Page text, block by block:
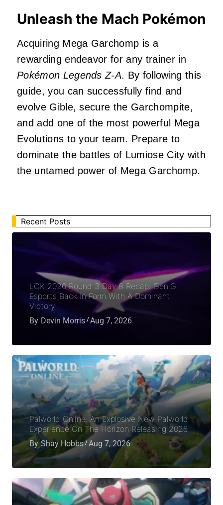
Unleash the Mach Pokémon
Acquiring Mega Garchomp is a
rewarding endeavor for any trainer in
Pokémon Legends Z-A. By following this
guide, you can successfully find and
evolve Gible, secure the Garchompite,
and add one of the most powerful Mega
Evolutions to your team. Prepare to
dominate the battles of Lumiose City with
the untamed power of Mega Garchomp.
Recent Posts
LCK 2026 Round 3 Day 8 Recap: Gen.G
Esports Back In Form With A Dominant
Victory
By Devin Morris Aug 7, 2026
Palworld Online: An Explosive New Palworld
Experience On The Horizon Releasing 2026
By Shay Hobbs Aug 7, 2026